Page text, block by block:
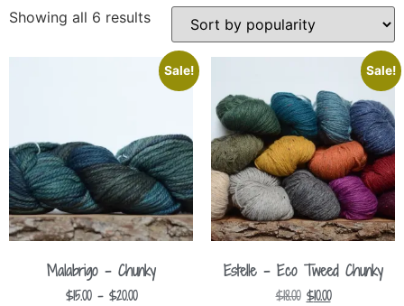
Showing all 6 results
Sale!
Malabrigo – Chunky
$15.00 – $20.00
Sale!
Estelle – Eco Tweed Chunky
$18.00 $10.00